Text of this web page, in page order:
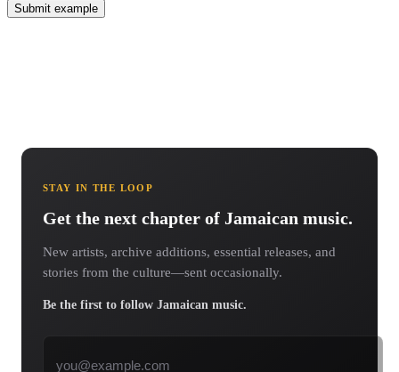
Submit example
STAY IN THE LOOP
Get the next chapter of Jamaican music.
New artists, archive additions, essential releases, and
stories from the culture—sent occasionally.
Be the first to follow Jamaican music.